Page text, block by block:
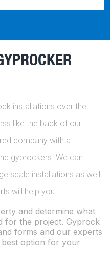
installations over the
like the back of our
company with a
gyprockers. We can
scale installations as well
will help you:
and determine what
for the project. Gyprock
forms and our experts
option for your